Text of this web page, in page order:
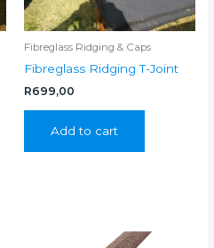
Fibreglass Ridging & Caps
Fibreglass Ridging T-Joint
R699,00
Add to cart